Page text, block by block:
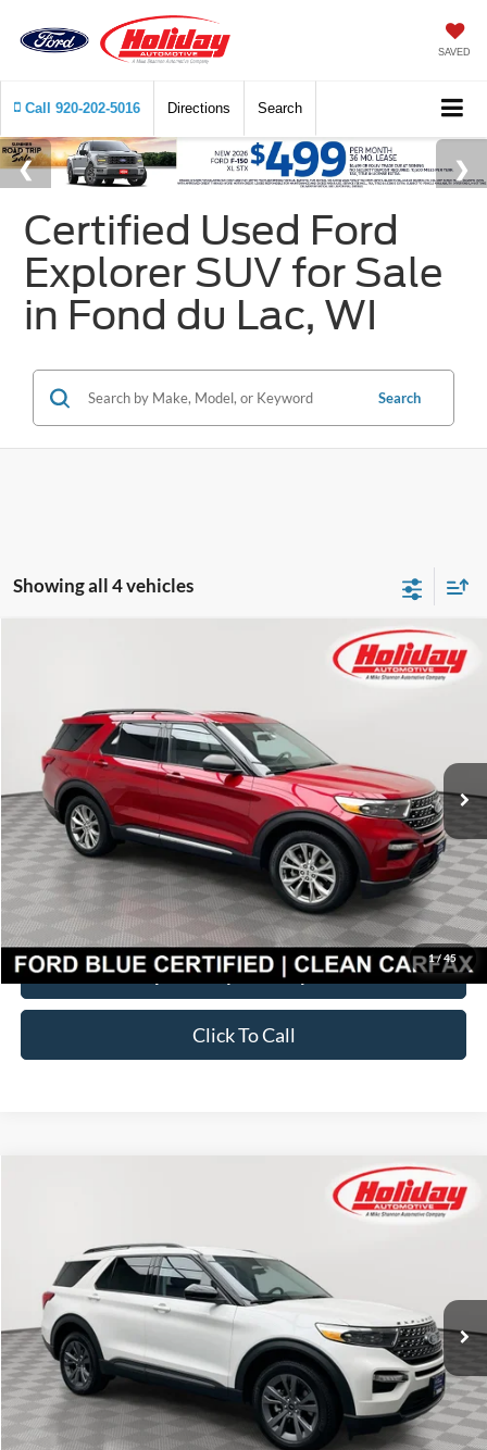
SAVED
Call 920-202-5016 Directions Search
Certified Used Ford
Explorer SUV for Sale
in Fond du Lac, WI
Search
Showing all 4 vehicles
1/ 45
XLT
Stock:T9271A
Available 85,482 mi Int.
FINANCE
$22,599
SIMPLIFIED PRICE
Less
Price:
$22,210
Service Fee:
$389
Simplified Price:
$22,599
Explore Payment Options
Click To Call
XLT
26F559A
Available 29,688 mi Int.
FINANCE
$34,549
SIMPLIFIED PRICE
Price:
$34,160
Service Fee:
$389
Simplified Price:
$34,549